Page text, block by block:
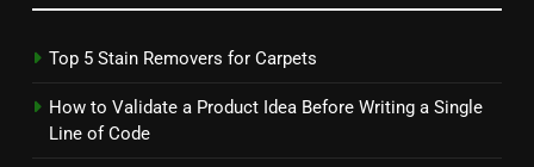
Top 5 Stain Removers for Carpets
How to Validate a Product Idea Before Writing a Single
Line of Code